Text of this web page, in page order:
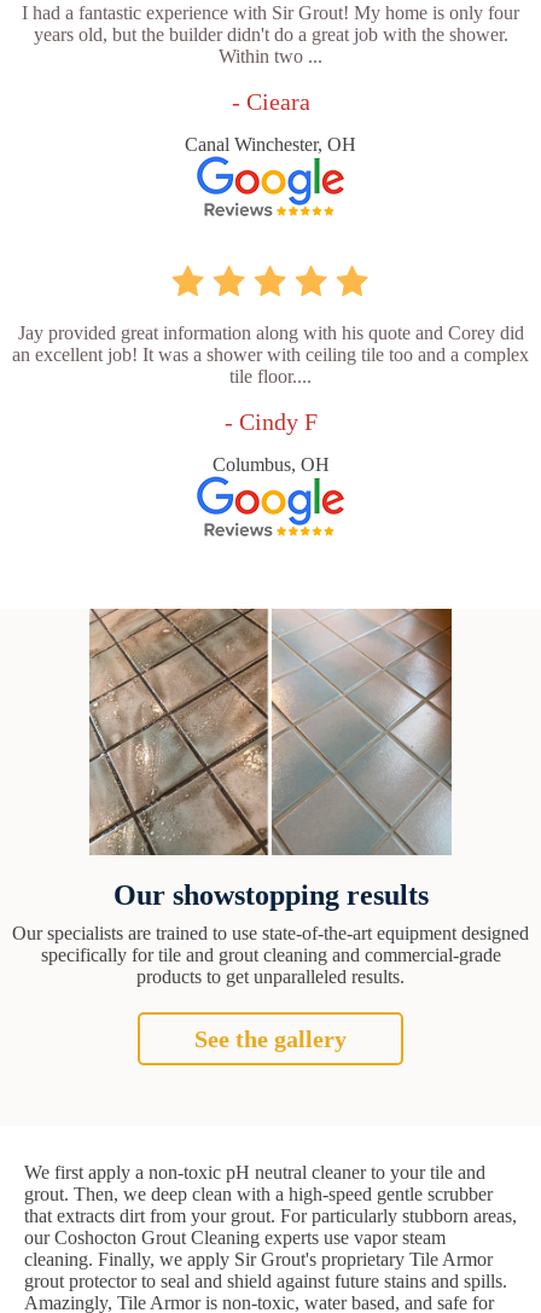
I had a fantastic experience with Sir Grout! My home is only four
years old, but the builder didn't do a great job with the shower.
Within two ...
- Cieara
Canal Winchester, OH
Jay provided great information along with his quote and Corey did
an excellent job! It was a shower with ceiling tile too and a complex
tile floor....
- Cindy F
Columbus, OH
Our showstopping results
Our specialists are trained to use state-of-the-art equipment designed
specifically for tile and grout cleaning and commercial-grade
products to get unparalleled results.
See the gallery
We first apply a non-toxic pH neutral cleaner to your tile and
grout. Then, we deep clean with a high-speed gentle scrubber
that extracts dirt from your grout. For particularly stubborn areas,
our Coshocton Grout Cleaning experts use vapor steam
cleaning. Finally, we apply Sir Grout's proprietary Tile Armor
grout protector to seal and shield against future stains and spills.
Amazingly, Tile Armor is non-toxic, water based, and safe for